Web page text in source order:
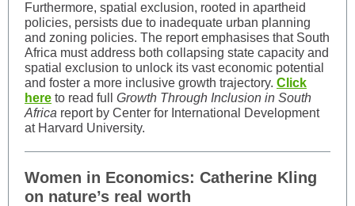
Furthermore, spatial exclusion, rooted in apartheid
policies, persists due to inadequate urban planning
and zoning policies. The report emphasises that South
Africa must address both collapsing state capacity and
spatial exclusion to unlock its vast economic potential
and foster a more inclusive growth trajectory. Click
here to read full Growth Through Inclusion in South
Africa report by Center for International Development
at Harvard University.
Women in Economics: Catherine Kling
on nature’s real worth